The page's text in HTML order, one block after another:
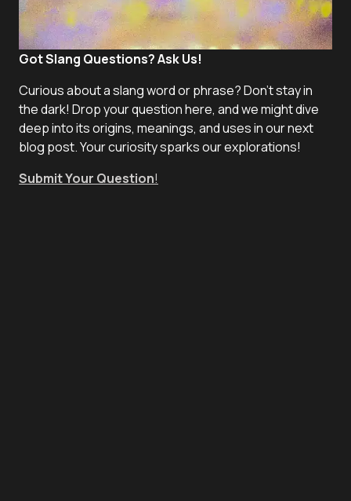
Got Slang Questions? Ask Us!
Curious about a slang word or phrase? Don't stay in
the dark! Drop your question here, and we might dive
deep into its origins, meanings, and uses in our next
blog post. Your curiosity sparks our explorations!
Submit Your Question!